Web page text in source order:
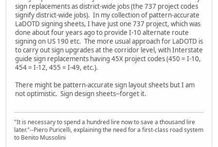
sign replacements as district-wide jobs (the 737 project codes
signify district-wide jobs). In my collection of pattern-accurate
LaDOTD signing sheets, I have just one 737 project, which was
done about four years ago to provide I-10 alternate route
signing on US 190 etc. The more usual approach for LaDOTD is
to carry out sign upgrades at the corridor level, with Interstate
guide sign replacements having 45X project codes (450 = I-10,
454 = I-12, 455 = I-49, etc.).
There might be pattern-accurate sign layout sheets but I am
not optimistic. Sign design sheets--forget it.
"It is necessary to spend a hundred lire now to save a thousand lire
later."--Piero Puricelli, explaining the need for a first-class road system
to Benito Mussolini